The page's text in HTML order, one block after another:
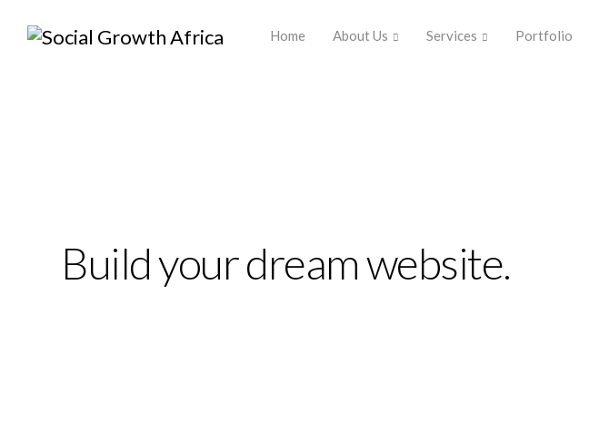
Africa ▾ Home About Us Services Portfolio
Ekko is meant to simplify the
website building experience.